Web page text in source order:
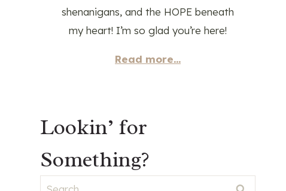
shenanigans, and the HOPE beneath
my heart! I’m so glad you’re here!
Read more...
Lookin’ for
Something?
Search